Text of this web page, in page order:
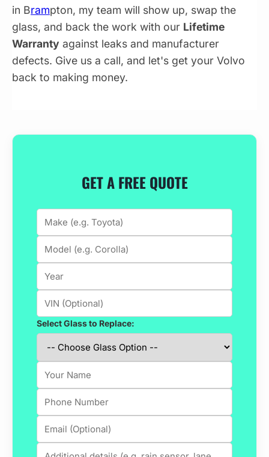
in Brampton, my team will show up, swap the
glass, and back the work with our Lifetime
Warranty against leaks and manufacturer
defects. Give us a call, and let's get your Volvo
back to making money.
GET A FREE QUOTE
Select Glass to Replace: